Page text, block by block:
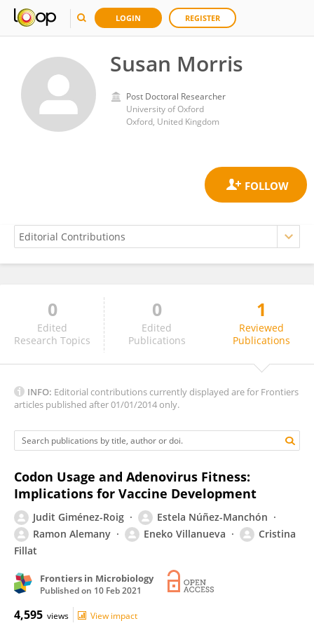
LOGIN REGISTER
Susan Morris
Post Doctoral Researcher
University of Oxford
Oxford, United Kingdom
Susan Morris
0
Edited
Research Topics
0
Edited
Publications
1
Reviewed
Publications
INFO: Editorial contributions currently displayed are for Frontiers
articles published after 01/01/2014 only.
Codon Usage and Adenovirus Fitness:
Implications for Vaccine Development
Judit Giménez-Roig
Estela Núñez-Manchón
Ramon Alemany
Eneko Villanueva
Cristina
Fillat
Frontiers in Microbiology
Published on 10 Feb 2021
4,595 views View impact